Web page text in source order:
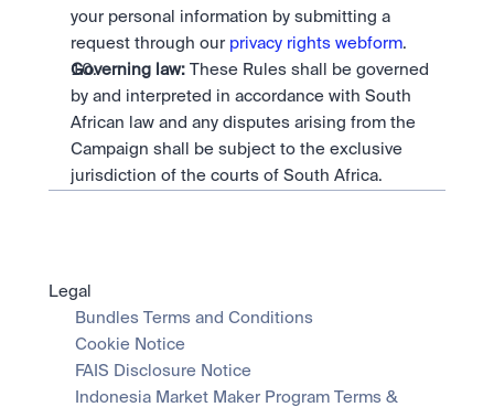
your personal information by submitting a
request through our privacy rights webform.
Governing law: These Rules shall be governed
by and interpreted in accordance with South
African law and any disputes arising from the
Campaign shall be subject to the exclusive
jurisdiction of the courts of South Africa.
Legal
Bundles Terms and Conditions
Cookie Notice
FAIS Disclosure Notice
Indonesia Market Maker Program Terms &